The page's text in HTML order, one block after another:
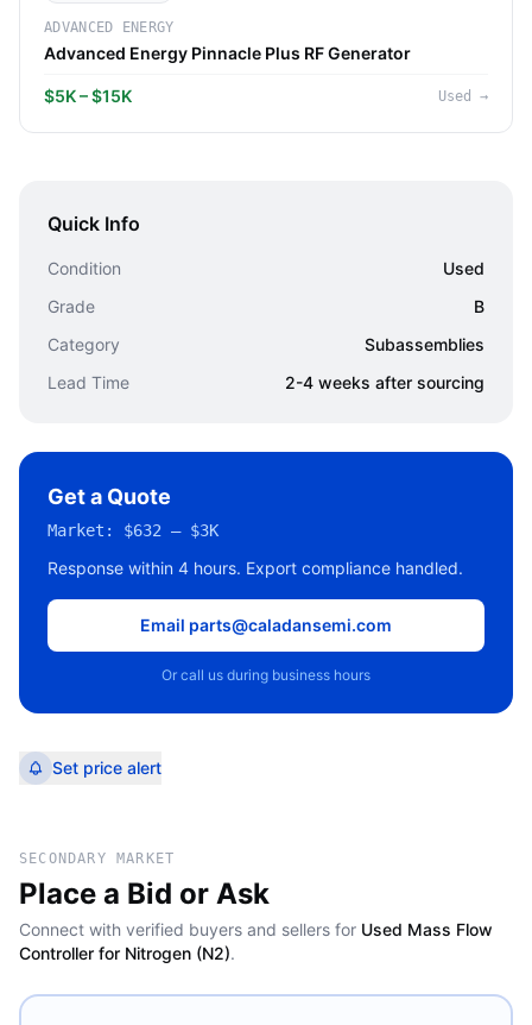
ADVANCED ENERGY
Advanced Energy Pinnacle Plus RF Generator
$5K – $15K Used →
Quick Info
Condition
Used
Grade
B
Category
Subassemblies
Lead Time
2-4 weeks after sourcing
Get a Quote
Market: $632 – $3K
Response within 4 hours. Export compliance handled.
Email parts@caladansemi.com
Or call us during business hours
Set price alert
SECONDARY MARKET
Place a Bid or Ask
Connect with verified buyers and sellers for Used Mass Flow
Controller for Nitrogen (N2).